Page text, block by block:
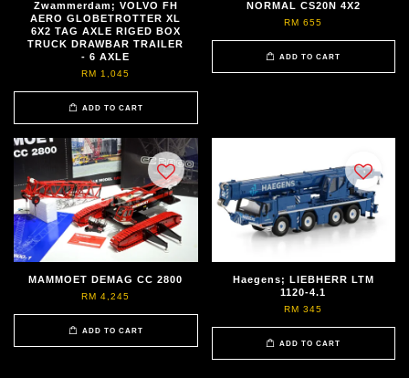
Zwammerdam; VOLVO FH
AERO GLOBETROTTER XL
6X2 TAG AXLE RIGED BOX
TRUCK DRAWBAR TRAILER
- 6 AXLE
RM 1,045
ADD TO CART
NORMAL CS20N 4X2
RM 655
ADD TO CART
MAMMOET DEMAG CC 2800
RM 4,245
ADD TO CART
Haegens; LIEBHERR LTM
1120-4.1
RM 345
ADD TO CART